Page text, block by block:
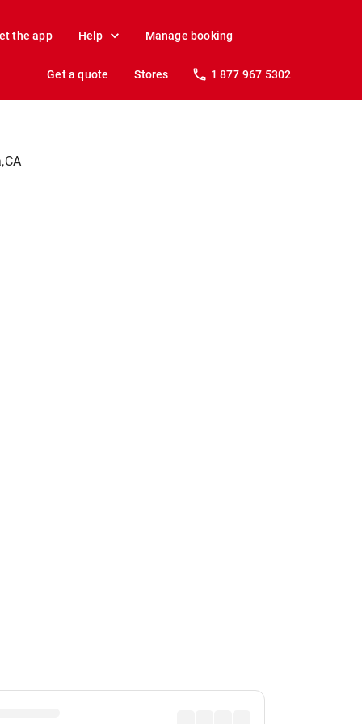
the app Help Manage booking
Get a quote Stores 1 877 967 5302